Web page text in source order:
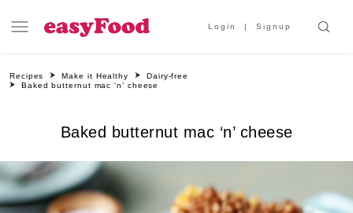
Login Signup
Recipes Make it Healthy
Dairy-free
Baked butternut mac ‘n’ cheese
Baked butternut mac ‘n’ cheese